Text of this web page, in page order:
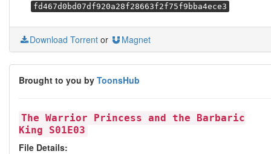
fd467d0bd07df920a28f28663f2f75f9bba4ece3
Download Torrent or Magnet
Brought to you by ToonsHub
The Warrior Princess and the Barbaric
King S01E03
File Details: